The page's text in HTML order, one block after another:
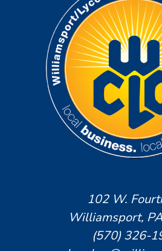
102 W.
Williamsport,
(570) 326-